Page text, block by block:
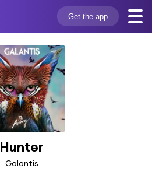
Get the app
Hunter
Galantis